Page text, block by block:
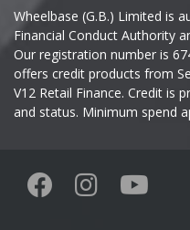
Jaecoo
Jaguar
KGM
Wheelbase (G.B.) Limited is
Financial Conduct Authority
Our registration number is
offers credit products from
V12 Retail Finance. Credit is
and status. Minimum spend